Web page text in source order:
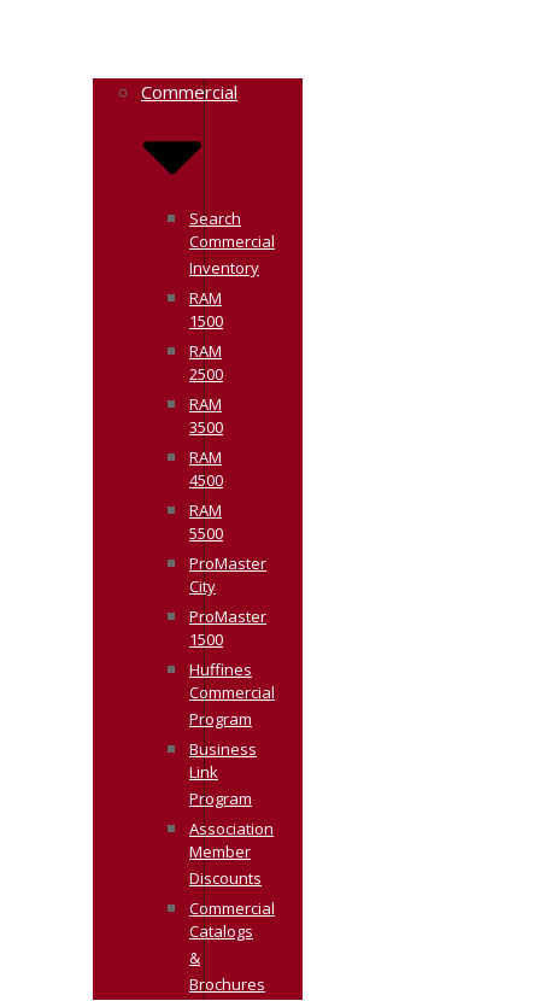
Commercial
Search
Commercial
Inventory
RAM
1500
RAM
2500
RAM
3500
RAM
4500
RAM
5500
ProMaster
City
ProMaster
1500
Huffines
Commercial
Program
Business
Link
Program
Association
Member
Discounts
Commercial
Catalogs
&
Brochures